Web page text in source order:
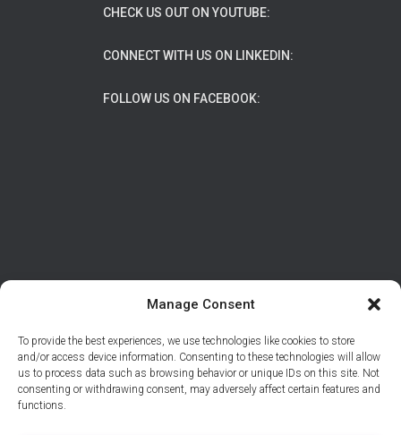
Manage Consent
To provide the best experiences, we use technologies like cookies to store
and/or access device information. Consenting to these technologies will allow
us to process data such as browsing behavior or unique IDs on this site. Not
consenting or withdrawing consent, may adversely affect certain features and
functions.
CHECK US OUT ON YOUTUBE:
CONNECT WITH US ON LINKEDIN:
FOLLOW US ON FACEBOOK:
ABOUT DATA PROTECTION/PRIVACY
CONTACT